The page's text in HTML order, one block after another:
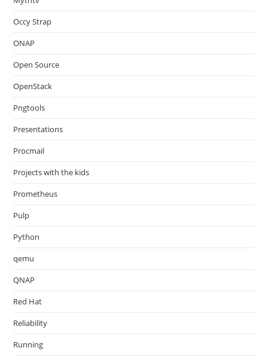
Occy Strap
ONAP
Open Source
OpenStack
Pngtools
Presentations
Procmail
Projects with the kids
Prometheus
Pulp
Python
qemu
QNAP
Red Hat
Reliability
Running